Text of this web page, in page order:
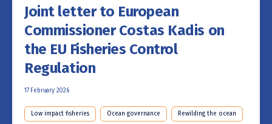
Joint letter to European
Commissioner Costas Kadis on
the EU Fisheries Control
Regulation
17 February 2026
Low impact fisheries Ocean governance Rewilding the ocean